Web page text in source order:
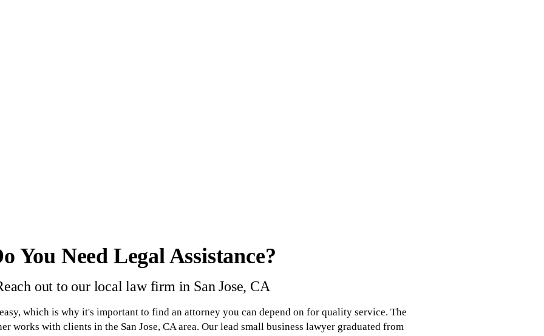
You Need Legal Assistance?
out to our local law firm in San Jose, CA
which is why it's important to find an attorney you can depend on for quality service. The
works with clients in the San Jose, CA area. Our lead small business lawyer graduated from